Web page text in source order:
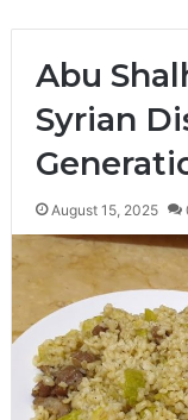
Abu
Syrian
August 15, 2025